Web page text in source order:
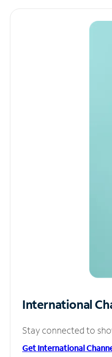
International
Stay connected to
Get International